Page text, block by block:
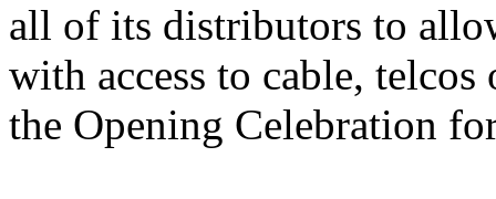
all of its distributors to
with access to cable,
the Opening Celebration